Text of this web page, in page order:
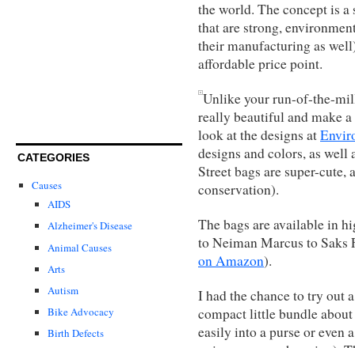
CATEGORIES
Causes
AIDS
Alzheimer's Disease
Animal Causes
Arts
Autism
Bike Advocacy
Birth Defects
the world. The concept is a
that are strong,
their manufacturing as
affordable price point.
Unlike your run-of-the-
really beautiful and make
look at the designs at
designs and colors, as well
Street bags are super-cute,
conservation).
The bags are available in
to Neiman Marcus to Saks
on Amazon).
I had the chance to try out
compact little bundle
easily into a purse or even